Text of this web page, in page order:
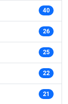
40
26
25
22
21